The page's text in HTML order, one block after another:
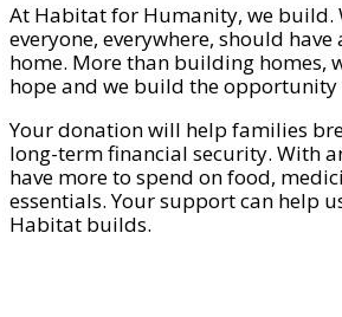
At Habitat for Humanity, we build.
everyone, everywhere, should
home. More than building homes,
hope and we build the
Your donation will help families
long-term financial security. With
have more to spend on food,
essentials. Your support can help
Habitat builds.